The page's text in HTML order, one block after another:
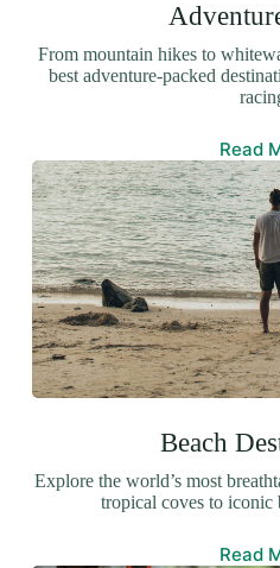
From mountain hikes to
best adventure-packed
Read
Beach
Explore the world’s most
tropical coves to iconic
Read